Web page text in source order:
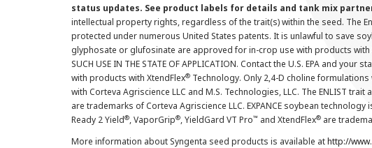
status updates. See product labels for details and tank mix
intellectual property rights, regardless of the trait(s) within the seed. The
protected under numerous United States patents. It is unlawful to save
glyphosate or glufosinate are approved for in-crop use with products with
SUCH USE IN THE STATE OF APPLICATION. Contact the U.S. EPA and
with products with XtendFlex® Technology. Only 2,4-D choline formulations
with Corteva Agriscience LLC and M.S. Technologies, LLC. The ENLIST
are trademarks of Corteva Agriscience LLC. EXPANCE soybean technology
Ready 2 Yield®, VaporGrip®, YieldGard VT Pro™ and XtendFlex® are
More information about Syngenta seed products is available athttp://